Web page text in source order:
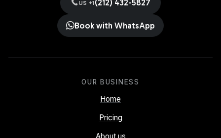
US +1(212) 432-5827
Book with WhatsApp
OUR BUSINESS
Home
Pricing